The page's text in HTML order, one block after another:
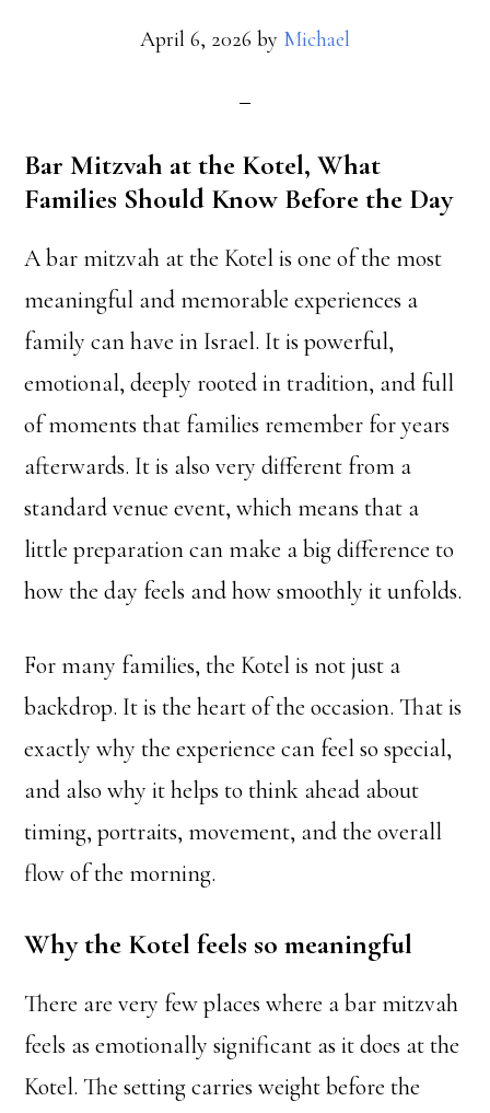
April 6, 2026 by Michael
Bar Mitzvah at the Kotel, What
Families Should Know Before the Day
A bar mitzvah at the Kotel is one of the most
meaningful and memorable experiences a
family can have in Israel. It is powerful,
emotional, deeply rooted in tradition, and full
of moments that families remember for years
afterwards. It is also very different from a
standard venue event, which means that a
little preparation can make a big difference to
how the day feels and how smoothly it unfolds.
For many families, the Kotel is not just a
backdrop. It is the heart of the occasion. That is
exactly why the experience can feel so special,
and also why it helps to think ahead about
timing, portraits, movement, and the overall
flow of the morning.
Why the Kotel feels so meaningful
There are very few places where a bar mitzvah
feels as emotionally significant as it does at the
Kotel. The setting carries weight before the